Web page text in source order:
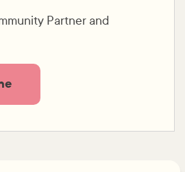
Partner and